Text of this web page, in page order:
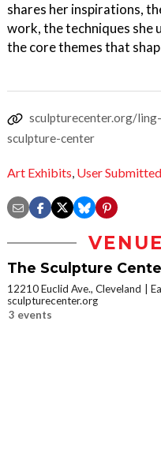
shares her inspirations,
work, the techniques she
the core themes that
sculpturecenter.org/
sculpture-center
Art Exhibits, User Submitted
The Sculpture
12210 Euclid Ave., Cleveland
sculpturecenter.org
3 events